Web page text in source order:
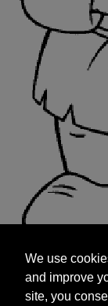
and improve
site, you
targeted
We use
and improve
site, you